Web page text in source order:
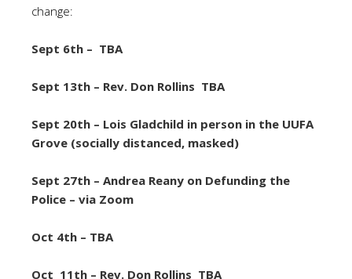
change:
Sept 6th – TBA
Sept 13th – Rev. Don Rollins TBA
Sept 20th – Lois Gladchild in person in the UUFA
Grove (socially distanced, masked)
Sept 27th – Andrea Reany on Defunding the
Police – via Zoom
Oct 4th – TBA
Oct 11th – Rev. Don Rollins TBA